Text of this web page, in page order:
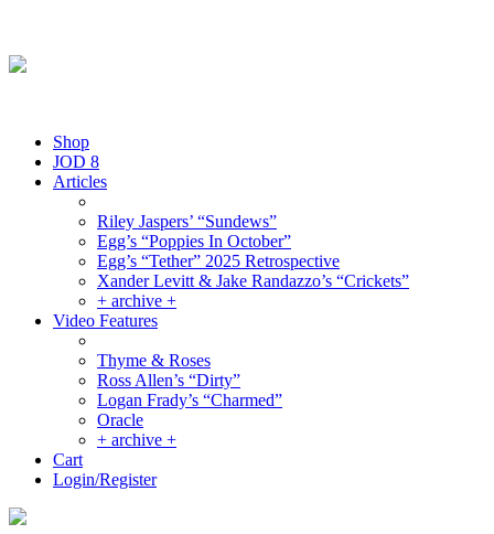
Shop
JOD 8
Articles
Riley Jaspers’ “Sundews”
Egg’s “Poppies In October”
Egg’s “Tether” 2025 Retrospective
Xander Levitt & Jake Randazzo’s “Crickets”
+ archive +
Video Features
Thyme & Roses
Ross Allen’s “Dirty”
Logan Frady’s “Charmed”
Oracle
+ archive +
Cart
Login/Register